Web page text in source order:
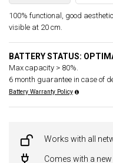
100% functional, good
visible at 20 cm.
BATTERY STATUS:
Max capacity > 80%.
6 month guarantee in case of
Battery Warranty Policy
Works with all
Comes with a